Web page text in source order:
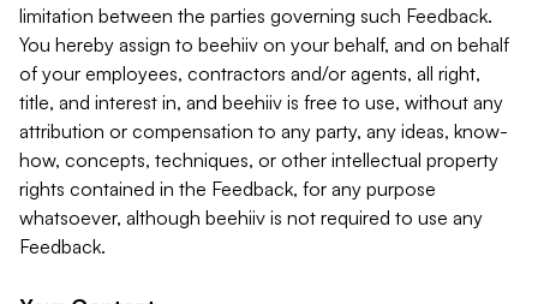
limitation between the parties governing such Feedback.
You hereby assign to beehiiv on your behalf, and on behalf
of your employees, contractors and/or agents, all right,
title, and interest in, and beehiiv is free to use, without any
attribution or compensation to any party, any ideas, know-
how, concepts, techniques, or other intellectual property
rights contained in the Feedback, for any purpose
whatsoever, although beehiiv is not required to use any
Feedback.